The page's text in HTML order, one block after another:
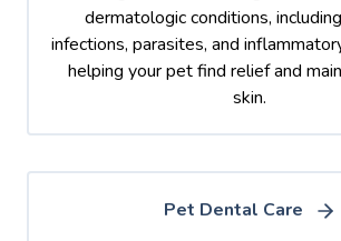
dermatologic conditions,
infections, parasites, and
helping your pet find relief and
skin.
Pet Dental Care